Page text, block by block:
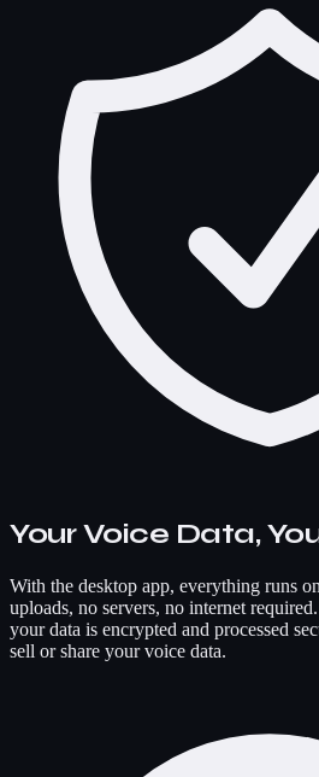
Your Voice Data,
With the desktop app, everything runs
uploads, no servers, no internet
your data is encrypted and processed
sell or share your voice data.